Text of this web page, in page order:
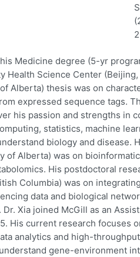
Medicine degree (5-yr
Health Science Center (Beijing,
Alberta) thesis was on
expressed sequence tags.
his passion and strengths in
statistics, machine
biology and disease.
of Alberta) was on
His postdoctoral
Columbia) was on
data and biological
Xia joined McGill as an
His current research focuses
analytics and high-
gene-environment